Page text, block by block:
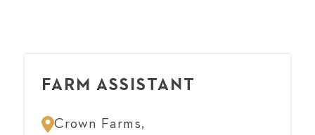
FARM ASSISTANT
Crown Farms,